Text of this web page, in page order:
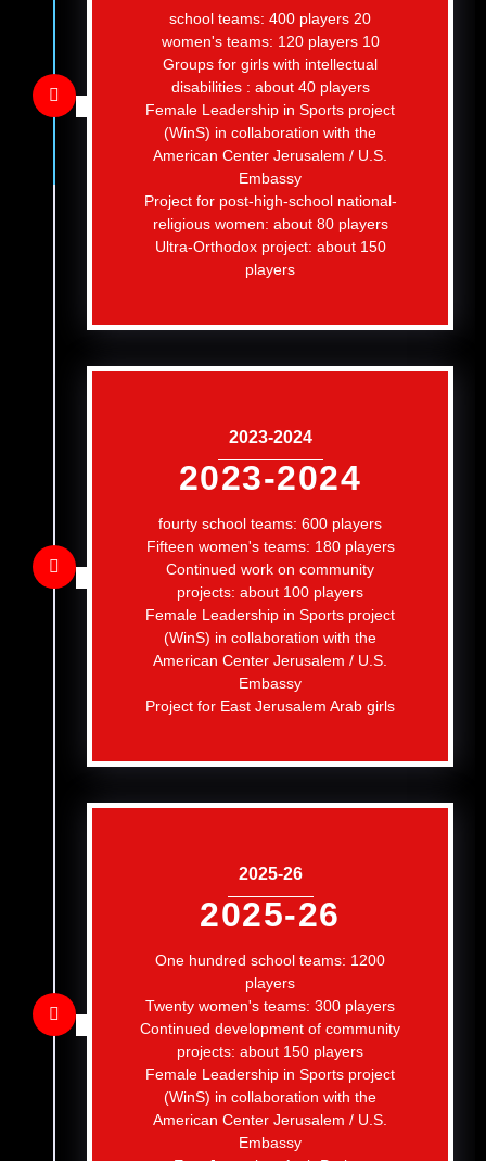
20 school teams: 400 players
10 women's teams: 120 players
Groups for girls with intellectual
disabilities : about 40 players
Female Leadership in Sports project
(WinS) in collaboration with the
American Center Jerusalem / U.S.
Embassy
Project for post-high-school national-
religious women: about 80 players
Ultra-Orthodox project: about 150
players
2023-2024
2023-2024
fourty school teams: 600 players
Fifteen women's teams: 180 players
Continued work on community
projects: about 100 players
Female Leadership in Sports project
(WinS) in collaboration with the
American Center Jerusalem / U.S.
Embassy
Project for East Jerusalem Arab girls
2025-26
2025-26
One hundred school teams: 1200
players
Twenty women's teams: 300 players
Continued development of community
projects: about 150 players
Female Leadership in Sports project
(WinS) in collaboration with the
American Center Jerusalem / U.S.
Embassy